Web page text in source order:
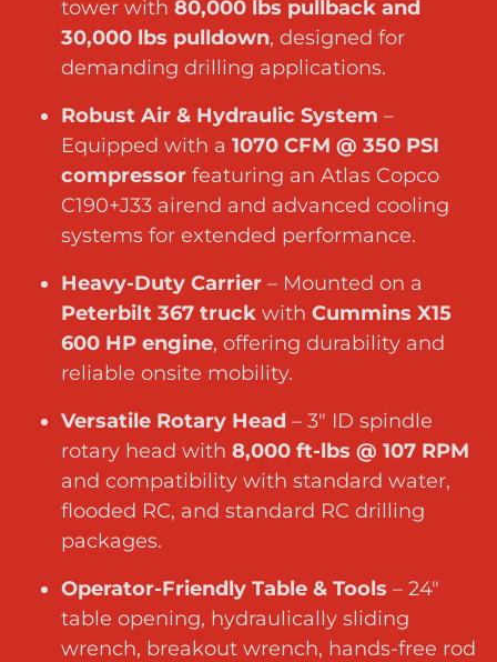
tower with 80,000 lbs pullback and
30,000 lbs pulldown, designed for
demanding drilling applications.
Robust Air & Hydraulic System –
Equipped with a 1070 CFM @ 350 PSI
compressor featuring an Atlas Copco
C190+J33 airend and advanced cooling
systems for extended performance.
Heavy-Duty Carrier – Mounted on a
Peterbilt 367 truck with Cummins X15
600 HP engine, offering durability and
reliable onsite mobility.
Versatile Rotary Head – 3″ ID spindle
rotary head with 8,000 ft-lbs @ 107 RPM
and compatibility with standard water,
flooded RC, and standard RC drilling
packages.
Operator-Friendly Table & Tools – 24″
table opening, hydraulically sliding
wrench, breakout wrench, hands-free rod